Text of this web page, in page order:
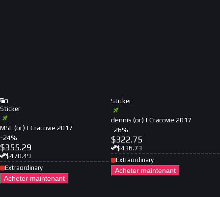
3
Sticker
MSL (or) | Cracovie 2017
-24%
$355.29
$470.49
Extraordinary
Acheter maintenant
Sticker
dennis (or) | Cracovie 2017
-26%
$322.75
$436.73
Extraordinary
Acheter maintenant